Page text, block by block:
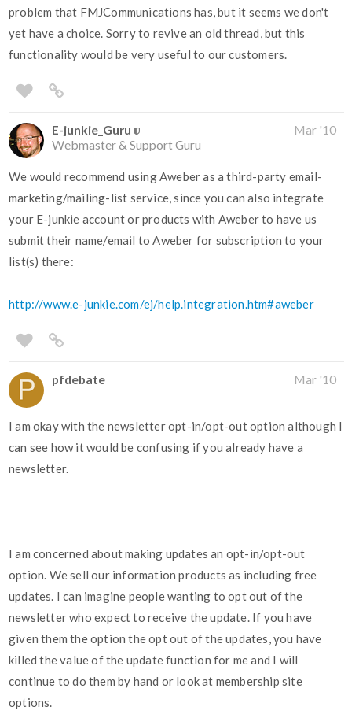
problem that FMJCommunications has, but it seems we don't
yet have a choice. Sorry to revive an old thread, but this
functionality would be very useful to our customers.
E-junkie_Guru
Webmaster & Support Guru
Mar '10
We would recommend using Aweber as a third-party email-
marketing/mailing-list service, since you can also integrate
your E-junkie account or products with Aweber to have us
submit their name/email to Aweber for subscription to your
list(s) there:
http://www.e-junkie.com/ej/help.integration.htm#aweber
pfdebate Mar '10
I am okay with the newsletter opt-in/opt-out option although I
can see how it would be confusing if you already have a
newsletter.
I am concerned about making updates an opt-in/opt-out
option. We sell our information products as including free
updates. I can imagine people wanting to opt out of the
newsletter who expect to receive the update. If you have
given them the option the opt out of the updates, you have
killed the value of the update function for me and I will
continue to do them by hand or look at membership site
options.